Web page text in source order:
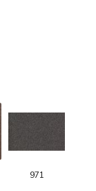
971